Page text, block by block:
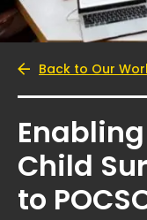
Back to Our
Child
to